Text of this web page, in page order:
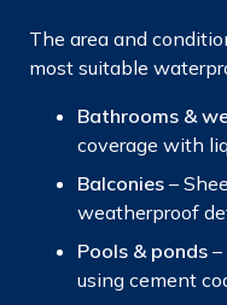
The area and
most suitable
Bathrooms &
coverage with
Balconies –
weatherproof
Pools & ponds
using cement